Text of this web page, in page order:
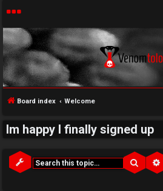
n
a
Board index Welcome
Im happy I finally signed up
Search
↳
W
e